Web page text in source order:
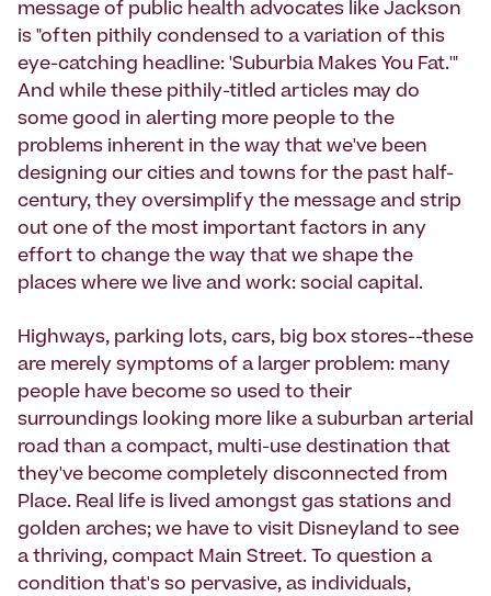
message of public health advocates like Jackson
is "often pithily condensed to a variation of this
eye-catching headline: 'Suburbia Makes You Fat.'"
And while these pithily-titled articles may do
some good in alerting more people to the
problems inherent in the way that we've been
designing our cities and towns for the past half-
century, they oversimplify the message and strip
out one of the most important factors in any
effort to change the way that we shape the
places where we live and work: social capital.
Highways, parking lots, cars, big box stores--these
are merely symptoms of a larger problem: many
people have become so used to their
surroundings looking more like a suburban arterial
road than a compact, multi-use destination that
they've become completely disconnected from
Place. Real life is lived amongst gas stations and
golden arches; we have to visit Disneyland to see
a thriving, compact Main Street. To question a
condition that's so pervasive, as individuals,